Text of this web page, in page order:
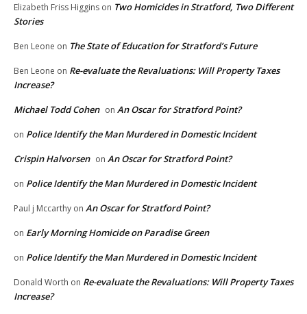
Elizabeth Friss Higgins on Two Homicides in Stratford, Two Different
Stories
Ben Leone on The State of Education for Stratford’s Future
Ben Leone on Re-evaluate the Revaluations: Will Property Taxes
Increase?
Michael Todd Cohen on An Oscar for Stratford Point?
on Police Identify the Man Murdered in Domestic Incident
Crispin Halvorsen on An Oscar for Stratford Point?
on Police Identify the Man Murdered in Domestic Incident
Paul j Mccarthy on An Oscar for Stratford Point?
on Early Morning Homicide on Paradise Green
on Police Identify the Man Murdered in Domestic Incident
Donald Worth on Re-evaluate the Revaluations: Will Property Taxes
Increase?